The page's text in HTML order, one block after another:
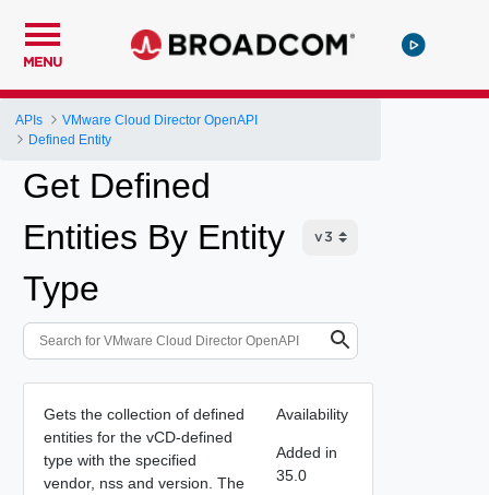
MENU
APIs
VMware Cloud Director OpenAPI
Defined Entity
Get Defined
Entities By Entity
Type
Gets the collection of defined
entities for the vCD-defined
type with the specified
vendor, nss and version. The
Availability
Added in
35.0